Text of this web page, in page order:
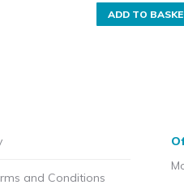
ADD TO
and Conditions